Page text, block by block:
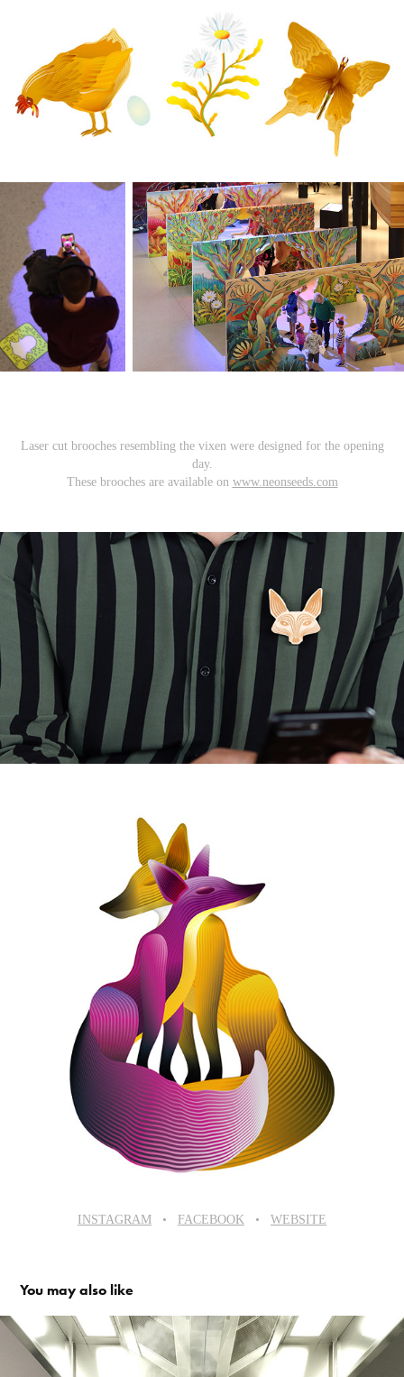
Laser cut brooches resembling the vixen were designed for the opening
day.
These brooches are available on www.neonseeds.com
INSTAGRAM •​​​​​​​ FACEBOOK •​​​​​​​ WEBSITE
You may also like